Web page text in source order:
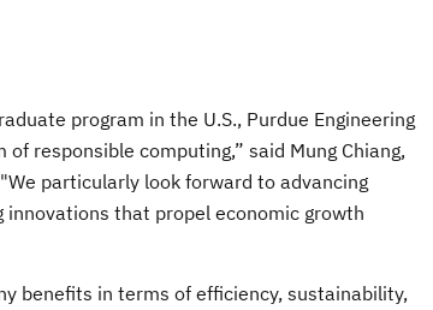
program in the U.S., Purdue Engineering
responsible computing,” said Mung Chiang,
particularly look forward to advancing
that propel economic growth
benefits in terms of efficiency, sustainability,